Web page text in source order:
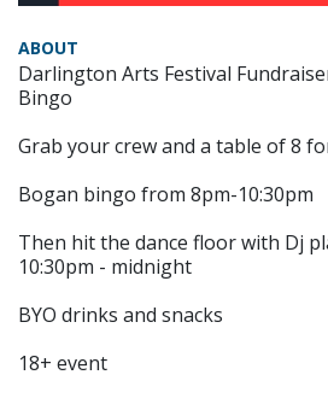
ABOUT
Darlington Arts Festival
Bingo
Grab your crew and a table of 8
Bogan bingo from 8pm-10:30pm
Then hit the dance floor with Dj
10:30pm - midnight
BYO drinks and snacks
18+ event